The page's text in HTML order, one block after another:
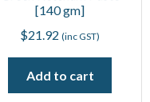
[140 gm]
$21.92 (inc GST)
Add to cart